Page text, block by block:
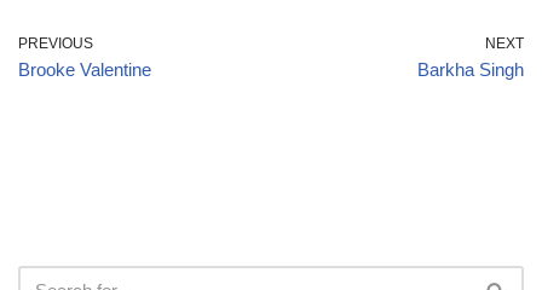
PREVIOUS
Brooke Valentine
NEXT
Barkha Singh